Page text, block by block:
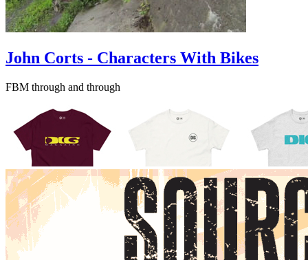
John Corts - Characters With Bikes
FBM through and through